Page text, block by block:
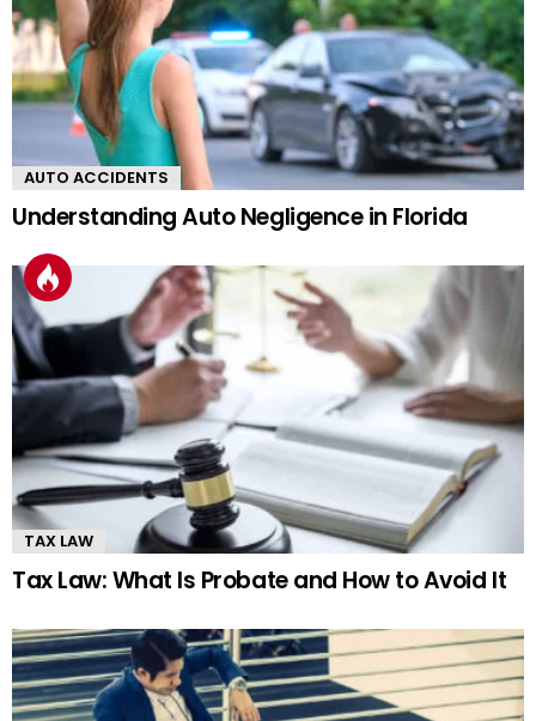
AUTO ACCIDENTS
Understanding Auto Negligence in Florida
TAX LAW
Tax Law: What Is Probate and How to Avoid It